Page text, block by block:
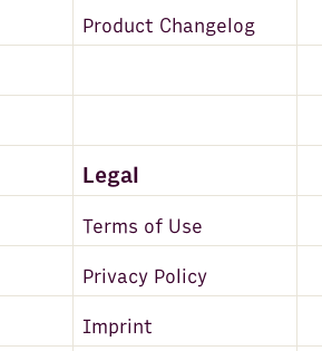
Product Changelog
Legal
Terms of Use
Privacy Policy
Imprint